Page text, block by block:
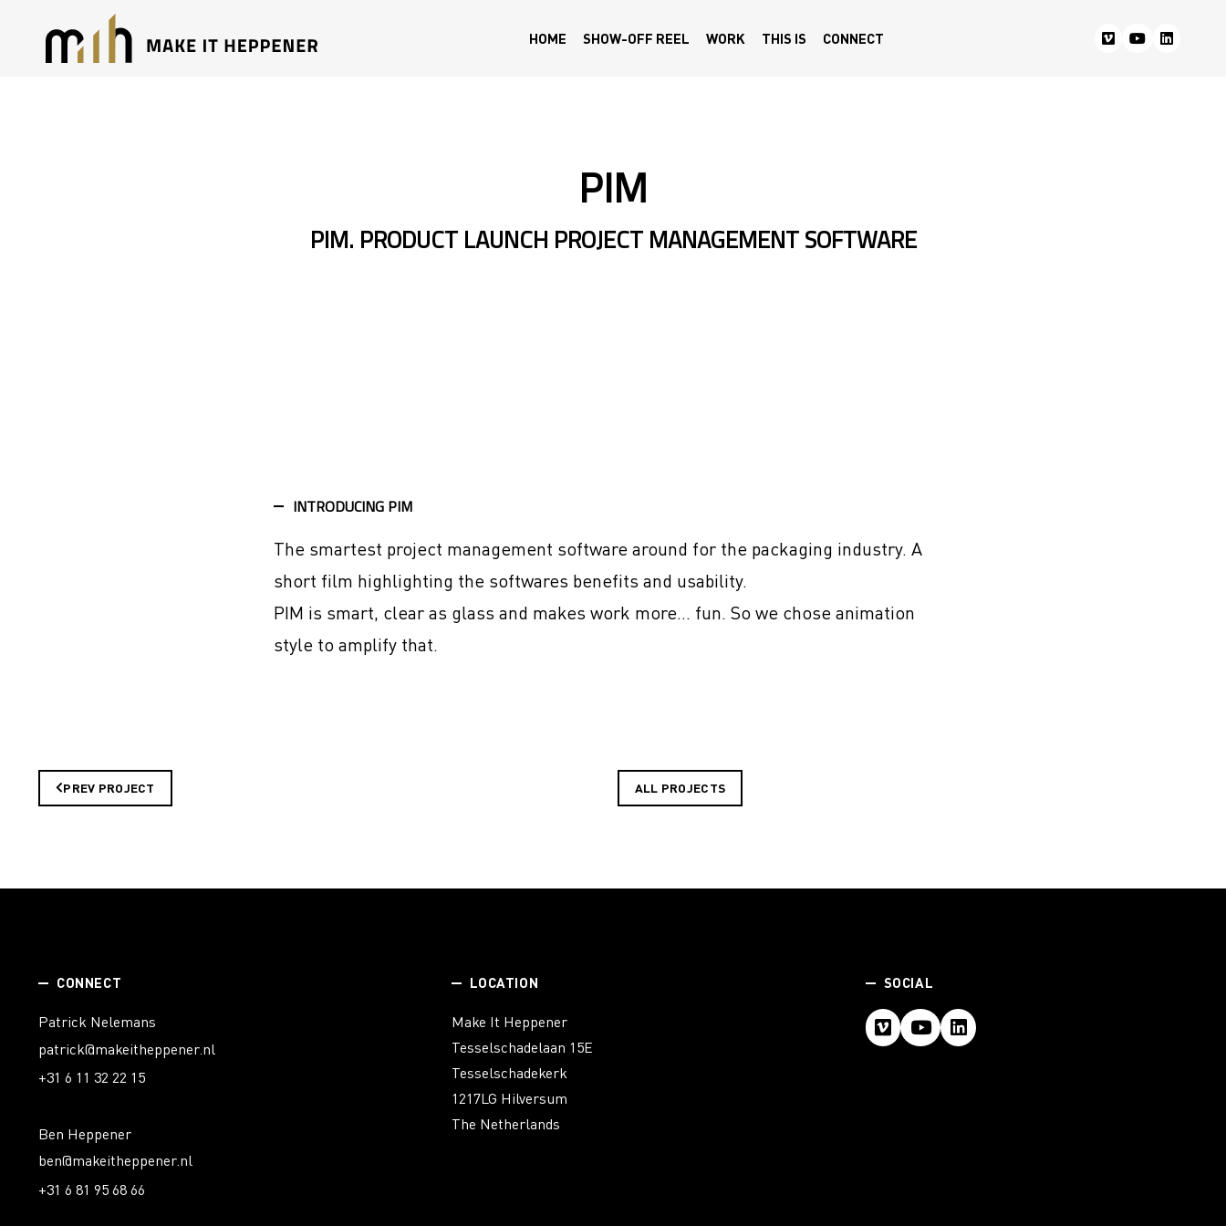
HOME SHOW-OFF REEL WORK THIS IS CONNECT
PIM
PIM. PRODUCT LAUNCH PROJECT MANAGEMENT SOFTWARE
INTRODUCING PIM
The smartest project management software around for the packaging industry. A
short film highlighting the softwares benefits and usability.
PIM is smart, clear as glass and makes work more… fun. So we chose animation
style to amplify that.
PREV PROJECT ALL PROJECTS
CONNECT
Patrick Nelemans
patrick@makeitheppener.nl
+31 6 11 32 22 15
Ben Heppener
ben@makeitheppener.nl
+31 6 81 95 68 66
LOCATION
Make It Heppener
Tesselschadelaan 15E
Tesselschadekerk
1217LG Hilversum
The Netherlands
SOCIAL